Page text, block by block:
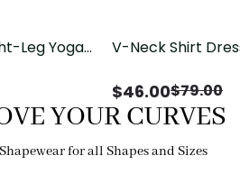
Leg Yoga
V-Neck Shirt
$46.00$79.00
YOUR CURVES
Shapewear for all Shapes and Sizes